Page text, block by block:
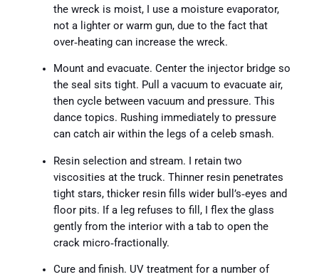
the wreck is moist, I use a moisture evaporator,
not a lighter or warm gun, due to the fact that
over‑heating can increase the wreck.
Mount and evacuate. Center the injector bridge so
the seal sits tight. Pull a vacuum to evacuate air,
then cycle between vacuum and pressure. This
dance topics. Rushing immediately to pressure
can catch air within the legs of a celeb smash.
Resin selection and stream. I retain two
viscosities at the truck. Thinner resin penetrates
tight stars, thicker resin fills wider bull’s‑eyes and
floor pits. If a leg refuses to fill, I flex the glass
gently from the interior with a tab to open the
crack micro‑fractionally.
Cure and finish. UV treatment for a number of